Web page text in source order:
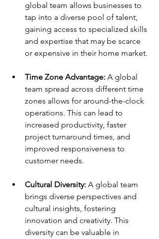
global team allows businesses to
tap into a diverse pool of talent,
gaining access to specialized skills
and expertise that may be scarce
or expensive in their home market.
Time Zone Advantage: A global
team spread across different time
zones allows for around-the-clock
operations. This can lead to
increased productivity, faster
project turnaround times, and
improved responsiveness to
customer needs.
Cultural Diversity: A global team
brings diverse perspectives and
cultural insights, fostering
innovation and creativity. This
diversity can be valuable in